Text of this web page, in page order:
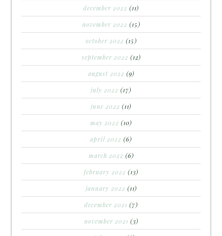
december 2022 (11)
november 2022 (15)
october 2022 (15)
september 2022 (12)
august 2022 (9)
july 2022 (17)
june 2022 (11)
may 2022 (10)
april 2022 (6)
march 2022 (6)
february 2022 (13)
january 2022 (11)
december 2021 (7)
november 2021 (3)